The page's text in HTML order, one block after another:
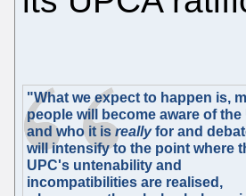
"What we expect to happen is,
people will become aware of the
and who it is reallyfor and
will intensify to the point where
UPC's untenability and
incompatibilities are realised,